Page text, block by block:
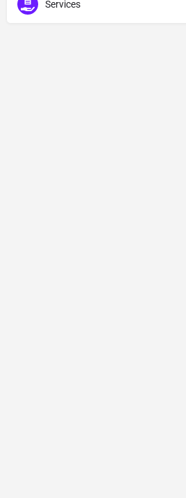
Services